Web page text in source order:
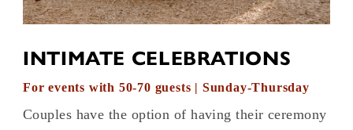
INTIMATE CELEBRATIONS
For events with 50-70 guests | Sunday-Thursday
Couples have the option of having their ceremony